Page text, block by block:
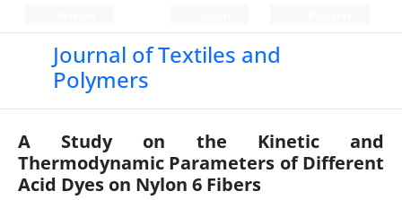
Journal of Textiles and
Polymers
A Study on the Kinetic and
Thermodynamic Parameters of Different
Acid Dyes on Nylon 6 Fibers